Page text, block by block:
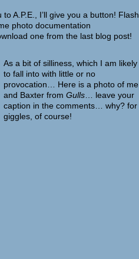
to A.P.E., I’ll give you a button! Flash
photo documentation
one from the last blog post!
As a bit of silliness, which I am likely
to fall into with little or no
provocation… Here is a photo of me
and Baxter from Gulls … leave your
caption in the comments… why? for
giggles, of course!